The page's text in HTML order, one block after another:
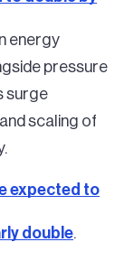
energy
pressure
surge
scaling of
expected to
double.